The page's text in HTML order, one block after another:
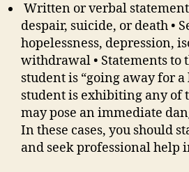
Written or verbal
despair, suicide, or death •
hopelessness, depression,
withdrawal • Statements to
student is “going away for
student is exhibiting any of
may pose an immediate
In these cases, you should
and seek professional help